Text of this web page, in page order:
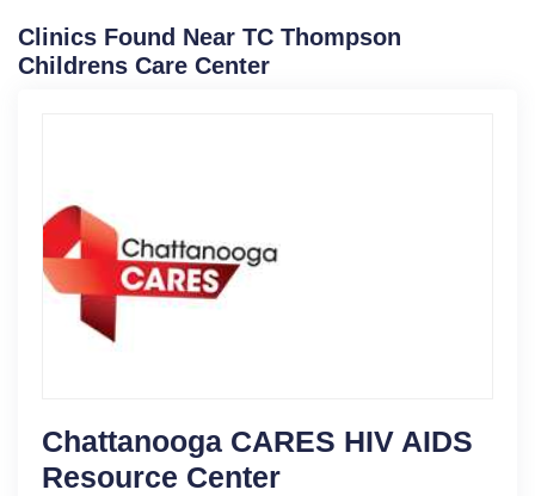
Clinics Found Near TC Thompson
Childrens Care Center
Chattanooga CARES HIV AIDS
Resource Center